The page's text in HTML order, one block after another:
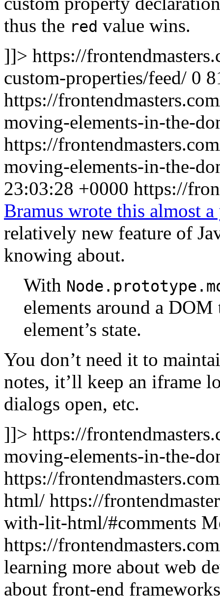
thus the red value wins.
]]> https://
custom-properties/feed/ 0
https://
moving-elements-in-the-
https://
moving-elements-in-the-
23:03:28 +0000 https://
Bramus wrote this almost a
relatively new feature of
knowing about.
With
elements around a
element’s state.
You don’t need it to
notes, it’ll keep an iframe
dialogs open, etc.
]]> https://
moving-elements-in-the-
https://
html/ https://
with-lit-html/#comments
https://
learning more about web
about front-end